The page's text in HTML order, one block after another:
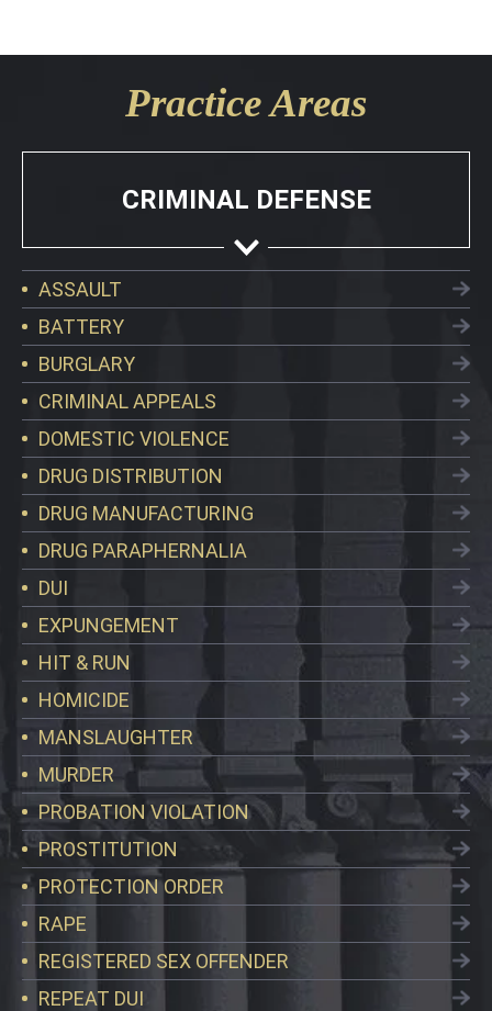
Practice Areas
CRIMINAL DEFENSE
ASSAULT
BATTERY
BURGLARY
CRIMINAL APPEALS
DOMESTIC VIOLENCE
DRUG DISTRIBUTION
DRUG MANUFACTURING
DRUG PARAPHERNALIA
DUI
EXPUNGEMENT
HIT & RUN
HOMICIDE
MANSLAUGHTER
MURDER
PROBATION VIOLATION
PROSTITUTION
PROTECTION ORDER
RAPE
REGISTERED SEX OFFENDER
REPEAT DUI